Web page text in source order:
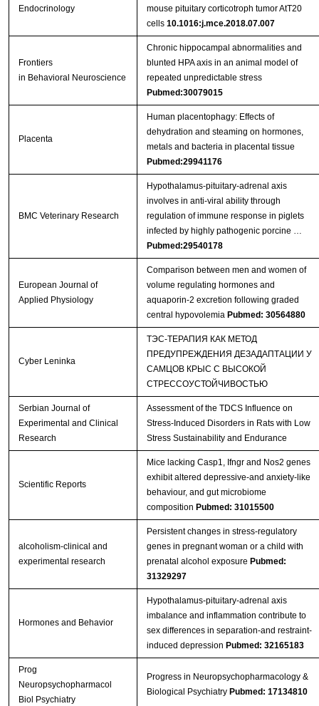
Endocrinology
mouse pituitary corticotroph tumor AtT20
cells 10.1016:j.mce.2018.07.007
Frontiers
in Behavioral Neuroscience
Chronic hippocampal abnormalities and
blunted HPA axis in an animal model of
repeated unpredictable stress
Pubmed:30079015
Placenta
Human placentophagy: Effects of
dehydration and steaming on hormones,
metals and bacteria in placental tissue
Pubmed:29941176
BMC Veterinary Research
Hypothalamus-pituitary-adrenal axis
involves in anti-viral ability through
regulation of immune response in piglets
infected by highly pathogenic porcine …
Pubmed:29540178
European Journal of
Applied Physiology
Comparison between men and women of
volume regulating hormones and
aquaporin-2 excretion following graded
central hypovolemia Pubmed: 30564880
Cyber Leninka
ТЭС-ТЕРАПИЯ КАК МЕТОД
ПРЕДУПРЕЖДЕНИЯ ДЕЗАДАПТАЦИИ У
САМЦОВ КРЫС С ВЫСОКОЙ
СТРЕССОУСТОЙЧИВОСТЬЮ
Serbian Journal of
Experimental and Clinical
Research
Assessment of the TDCS Influence on
Stress-Induced Disorders in Rats with Low
Stress Sustainability and Endurance
Scientific Reports
Mice lacking Casp1, Ifngr and Nos2 genes
exhibit altered depressive-and anxiety-like
behaviour, and gut microbiome
composition Pubmed: 31015500
alcoholism-clinical and
experimental research
Persistent changes in stress‐regulatory
genes in pregnant woman or a child with
prenatal alcohol exposure Pubmed:
31329297
Hormones and Behavior
Hypothalamus-pituitary-adrenal axis
imbalance and inflammation contribute to
sex differences in separation-and restraint-
induced depression Pubmed: 32165183
Prog
Neuropsychopharmacol
Biol Psychiatry
Progress in Neuropsychopharmacology &
Biological Psychiatry Pubmed: 17134810